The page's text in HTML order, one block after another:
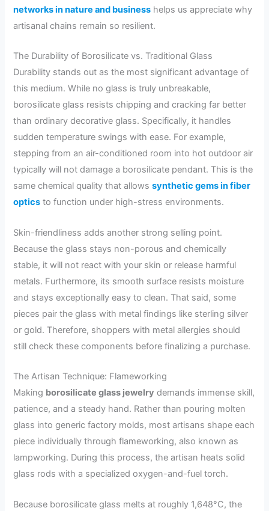
networks in nature and business helps us appreciate why
artisanal chains remain so resilient.
The Durability of Borosilicate vs. Traditional Glass
Durability stands out as the most significant advantage of
this medium. While no glass is truly unbreakable,
borosilicate glass resists chipping and cracking far better
than ordinary decorative glass. Specifically, it handles
sudden temperature swings with ease. For example,
stepping from an air-conditioned room into hot outdoor air
typically will not damage a borosilicate pendant. This is the
same chemical quality that allowssynthetic gems in fiber
optics to function under high-stress environments.
Skin-friendliness adds another strong selling point.
Because the glass stays non-porous and chemically
stable, it will not react with your skin or release harmful
metals. Furthermore, its smooth surface resists moisture
and stays exceptionally easy to clean. That said, some
pieces pair the glass with metal findings like sterling silver
or gold. Therefore, shoppers with metal allergies should
still check these components before finalizing a purchase.
The Artisan Technique: Flameworking
Making borosilicate glass jewelry demands immense skill,
patience, and a steady hand. Rather than pouring molten
glass into generic factory molds, most artisans shape each
piece individually through flameworking, also known as
lampworking. During this process, the artisan heats solid
glass rods with a specialized oxygen-and-fuel torch.
Because borosilicate glass melts at roughly 1,648°C, the